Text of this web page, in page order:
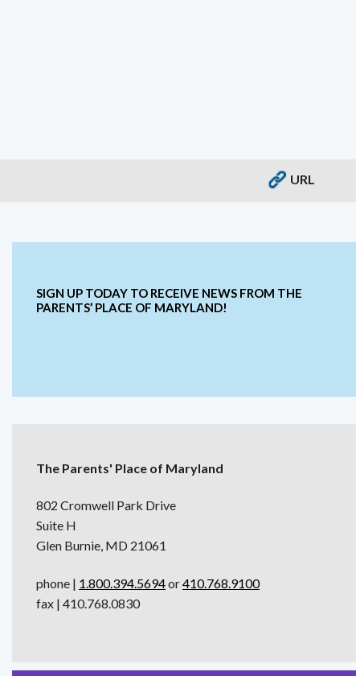
URL
SIGN UP TODAY TO RECEIVE NEWS FROM THE
PARENTS’ PLACE OF MARYLAND!
The Parents' Place of Maryland
802 Cromwell Park Drive
Suite H
Glen Burnie, MD 21061
phone | 1.800.394.5694or410.768.9100
fax | 410.768.0830